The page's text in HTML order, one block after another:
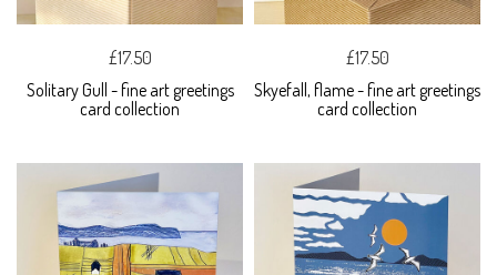
£17.50
Solitary Gull - fine art greetings
card collection
£17.50
Skyefall, flame - fine art greetings
card collection